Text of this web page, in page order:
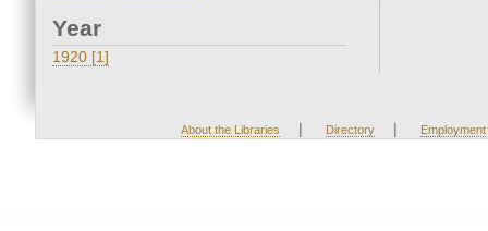
Year
1920 [1]
About the Libraries | Directory | Employment